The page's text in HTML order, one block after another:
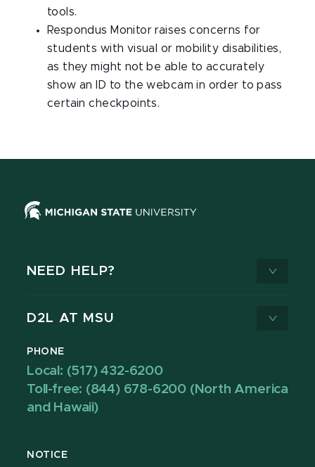
tools.
Respondus Monitor raises concerns for
students with visual or mobility disabilities,
as they might not be able to accurately
show an ID to the webcam in order to pass
certain checkpoints.
NEED HELP?
D2L AT MSU
PHONE
Local: (517) 432-6200
Toll-free: (844) 678-6200 (North America
and Hawaii)
NOTICE